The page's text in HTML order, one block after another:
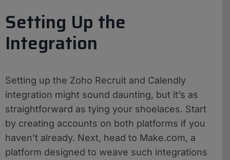
Setting Up the
Integration
Setting up the Zoho Recruit and Calendly
integration might sound daunting, but it’s as
straightforward as tying your shoelaces. Start
by creating accounts on both platforms if you
haven’t already. Next, head to Make.com, a
platform designed to weave such integrations